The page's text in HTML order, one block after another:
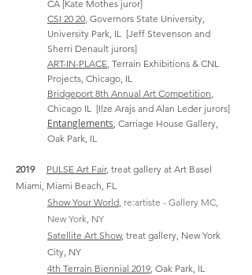
CA [Kate Mothes juror]
CSI 20 20, Governors State University,
University Park, IL [Jeff Stevenson and
Sherri Denault jurors]
ART-IN-PLACE, Terrain Exhibitions & CNL
Projects, Chicago, IL
Bridgeport 8th Annual Art Competition,
Chicago IL [Ilze Arajs and Alan Leder jurors]
Entanglements Carriage House Gallery,
Oak Park, IL
2019 PULSE Art Fair, treat gallery at Art Basel
Miami, Miami Beach, FL
Show Your World, re:artiste - Gallery MC,
New York, NY
Satellite Art Show, treat gallery, New York
City, NY
4th Terrain Biennial 2019, Oak Park, IL